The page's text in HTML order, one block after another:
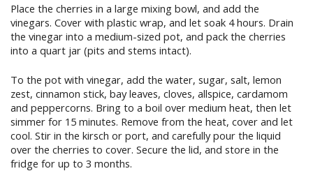
Place the cherries in a large mixing bowl, and add the
vinegars. Cover with plastic wrap, and let soak 4 hours. Drain
the vinegar into a medium-sized pot, and pack the cherries
into a quart jar (pits and stems intact).
To the pot with vinegar, add the water, sugar, salt, lemon
zest, cinnamon stick, bay leaves, cloves, allspice, cardamom
and peppercorns. Bring to a boil over medium heat, then let
simmer for 15 minutes. Remove from the heat, cover and let
cool. Stir in the kirsch or port, and carefully pour the liquid
over the cherries to cover. Secure the lid, and store in the
fridge for up to 3 months.